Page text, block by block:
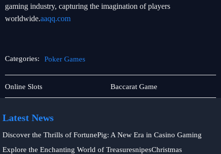
gaming industry, capturing the imagination of players
worldwide.aaqq.com
Categories: Poker Games
Privacy
Policy
Online Slots
Poker
Games
Baccarat Game
Latest News
Discover the Thrills of FortunePig: A New Era in Casino Gaming
Explore the Enchanting World of TreasuresnipesChristmas